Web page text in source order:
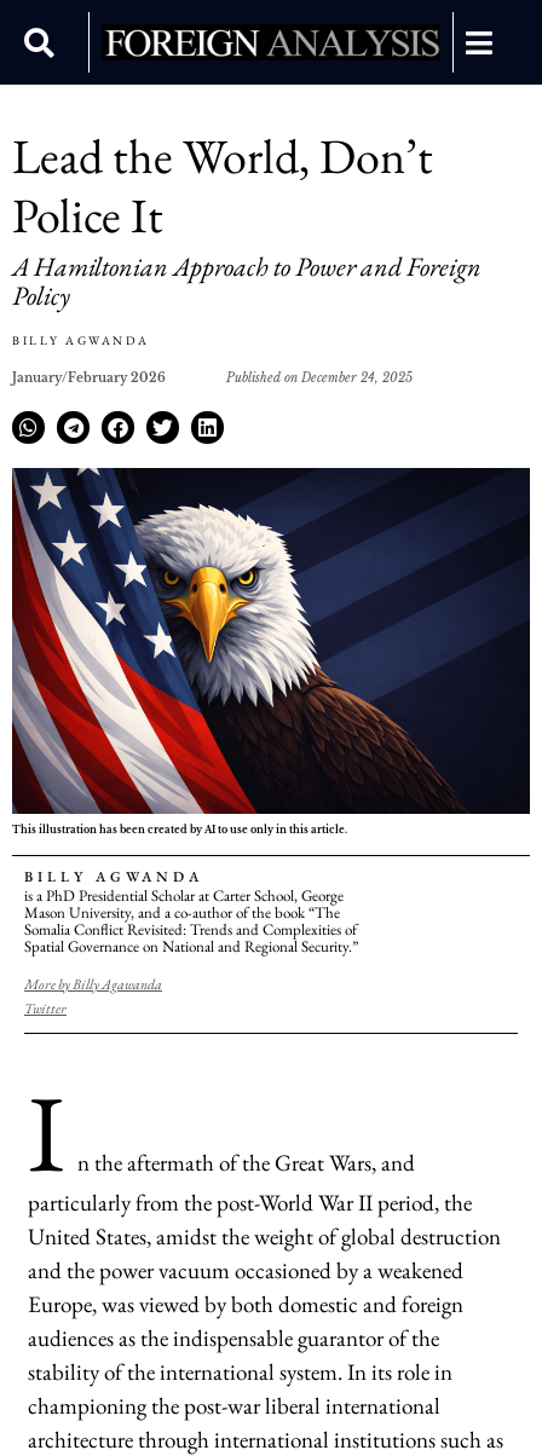
Lead the World, Don’t
Police It
A Hamiltonian Approach to Power and Foreign
Policy
BILLY AGWANDA
January/February 2026 Published on December 24, 2025
This illustration has been created by AI to use only in this article.
BILLY AGWANDA
is a PhD Presidential Scholar at Carter School, George
Mason University, and a co-author of the book “The
Somalia Conflict Revisited: Trends and Complexities of
Spatial Governance on National and Regional Security.”
More by Billy Agawanda
Twitter
I n the aftermath of the Great Wars, and
particularly from the post-World War II period, the
United States, amidst the weight of global destruction
and the power vacuum occasioned by a weakened
Europe, was viewed by both domestic and foreign
audiences as the indispensable guarantor of the
stability of the international system. In its role in
championing the post-war liberal international
architecture through international institutions such as